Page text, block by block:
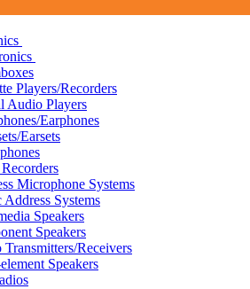
Players/Recorders
Audio Players
Earphones
Earsets
Microphone Systems
Address Systems
Speakers
Speakers
Receivers
Speakers